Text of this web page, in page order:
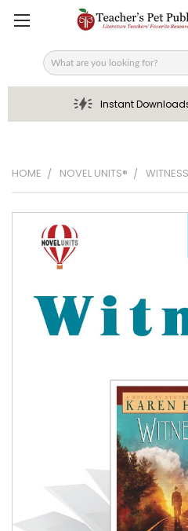
Search
Instant
HOME NOVEL UNITS®